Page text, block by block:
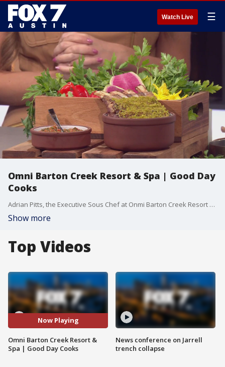
Watch Live ☰
Omni Barton Creek Resort & Spa | Good Day
Cooks
Adrian Pitts, the Executive Sous Chef at Onmi Barton Creek Resort & Spa joins us to talk about Barton Fest and to feature a few items you can enjoy at the restaurant.
Show more
Top Videos
Now Playing
Omni Barton Creek Resort &
Spa | Good Day Cooks
News conference on Jarrell
trench collapse